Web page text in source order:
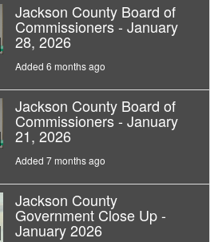
Jackson County Board of
Commissioners - January
28, 2026
Added 6 months ago
Jackson County Board of
Commissioners - January
21, 2026
Added 7 months ago
Jackson County
Government Close Up -
January 2026